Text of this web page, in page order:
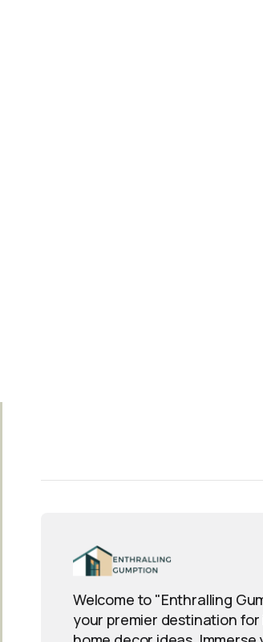
Welcome to "Enthralling
your premier destination for